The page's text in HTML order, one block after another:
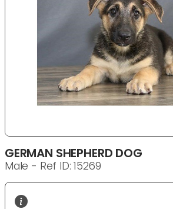
GERMAN SHEPHERD DOG
Male - Ref ID: 15269